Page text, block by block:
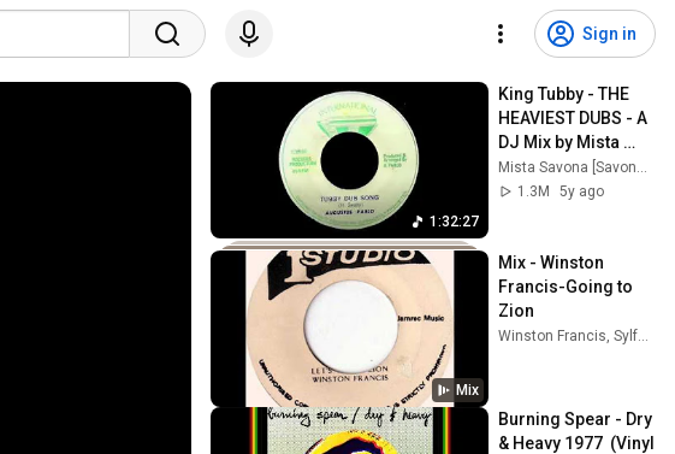
Sign in
1:32:27
King Tubby - THE
HEAVIEST DUBS - A
DJ Mix by Mista
Savona
Mista Savona [Savona Records]
1.3M
5y ago
Mix
Mix - Winston
Francis-Going to
Zion
Winston Francis, Sylford Walker, Soul Explosion Band, and more
Burning Spear - Dry
& Heavy 1977  (Vinyl